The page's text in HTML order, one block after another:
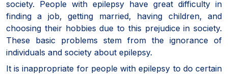
society. People with epilepsy have great difficulty in
finding a job, getting married, having children, and
choosing their hobbies due to this prejudice in society.
These basic problems stem from the ignorance of
individuals and society about epilepsy.
It is inappropriate for people with epilepsy to do certain